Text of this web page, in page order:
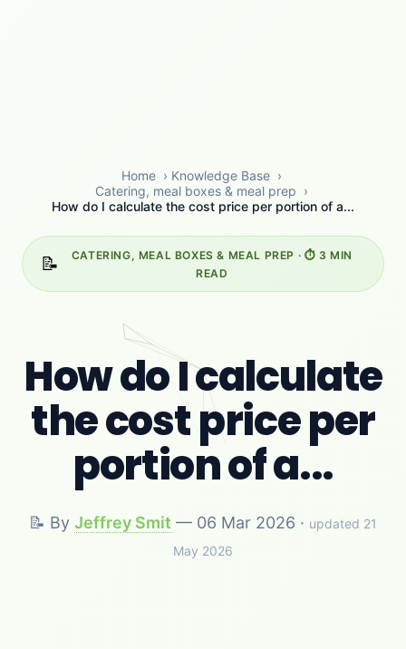
Home › Knowledge Base ›
Catering, meal boxes & meal prep ›
How do I calculate the cost price per portion of a...
📝
CATERING, MEAL BOXES & MEAL PREP · ⏱️ 3 MIN
READ
How do I calculate
the cost price per
portion of a...
📝 By Jeffrey Smit — 06 Mar 2026 · updated 21
May 2026